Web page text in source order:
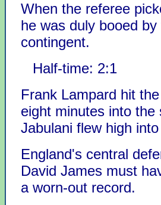
When the referee
he was duly booed
contingent.
Half-time: 2:1
Frank Lampard hit
eight minutes into
Jabulani flew high
England's central
David James must
a worn-out record.